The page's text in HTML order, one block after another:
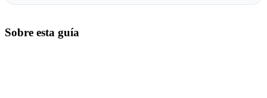
Sobre esta guía